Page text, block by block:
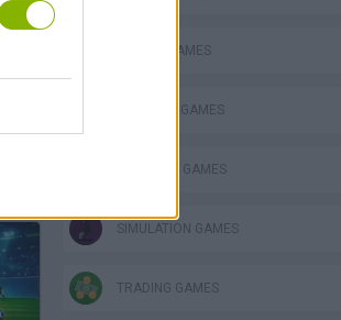
MOBILE GAMES
OCTOPUS GAMES
SHOPPING GAMES
SIMULATION GAMES
TRADING GAMES